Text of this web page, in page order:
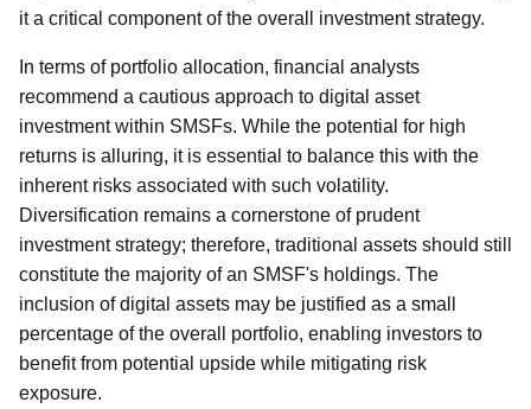
it a critical component of the overall investment strategy.
In terms of portfolio allocation, financial analysts
recommend a cautious approach to digital asset
investment within SMSFs. While the potential for high
returns is alluring, it is essential to balance this with the
inherent risks associated with such volatility.
Diversification remains a cornerstone of prudent
investment strategy; therefore, traditional assets should still
constitute the majority of an SMSF's holdings. The
inclusion of digital assets may be justified as a small
percentage of the overall portfolio, enabling investors to
benefit from potential upside while mitigating risk
exposure.